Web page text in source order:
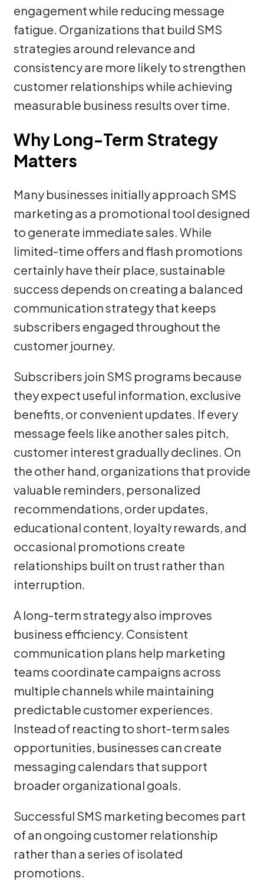
engagement while reducing message
fatigue. Organizations that build SMS
strategies around relevance and
consistency are more likely to strengthen
customer relationships while achieving
measurable business results over time.
Why Long-Term Strategy
Matters
Many businesses initially approach SMS
marketing as a promotional tool designed
to generate immediate sales. While
limited-time offers and flash promotions
certainly have their place, sustainable
success depends on creating a balanced
communication strategy that keeps
subscribers engaged throughout the
customer journey.
Subscribers join SMS programs because
they expect useful information, exclusive
benefits, or convenient updates. If every
message feels like another sales pitch,
customer interest gradually declines. On
the other hand, organizations that provide
valuable reminders, personalized
recommendations, order updates,
educational content, loyalty rewards, and
occasional promotions create
relationships built on trust rather than
interruption.
A long-term strategy also improves
business efficiency. Consistent
communication plans help marketing
teams coordinate campaigns across
multiple channels while maintaining
predictable customer experiences.
Instead of reacting to short-term sales
opportunities, businesses can create
messaging calendars that support
broader organizational goals.
Successful SMS marketing becomes part
of an ongoing customer relationship
rather than a series of isolated
promotions.